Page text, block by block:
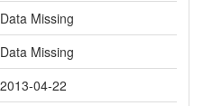
Data Missing
Data Missing
2013-04-22